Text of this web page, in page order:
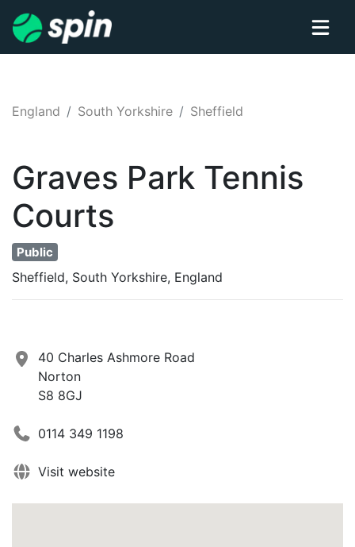
England South Yorkshire Sheffield
Graves Park Tennis
Courts
Public
Sheffield, South Yorkshire, England
40 Charles Ashmore Road
Norton
S8 8GJ
0114 349 1198
Visit website